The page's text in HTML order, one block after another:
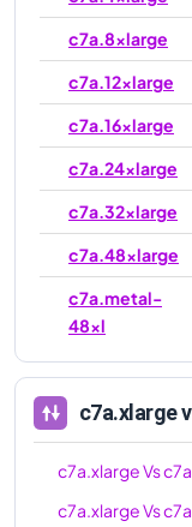
c7a.8xlarge
c7a.12xlarge
c7a.16xlarge
c7a.24xlarge
c7a.32xlarge
c7a.48xlarge
c7a.metal-
48xl
c7a.xlarge
c7a.xlargeVs
c7a.xlargeVs